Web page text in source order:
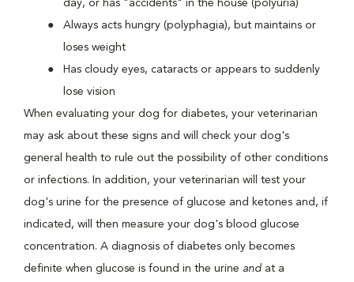
day, or has "accidents" in the house (polyuria)
Always acts hungry (polyphagia), but maintains or
loses weight
Has cloudy eyes, cataracts or appears to suddenly
lose vision
When evaluating your dog for diabetes, your veterinarian
may ask about these signs and will check your dog's
general health to rule out the possibility of other conditions
or infections. In addition, your veterinarian will test your
dog's urine for the presence of glucose and ketones and, if
indicated, will then measure your dog's blood glucose
concentration. A diagnosis of diabetes only becomes
definite when glucose is found in the urine and at a